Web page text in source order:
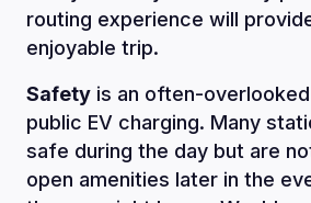
routing experience will
enjoyable trip.
Safety is an often-
public EV charging. Many
safe during the day but are
open amenities later in the